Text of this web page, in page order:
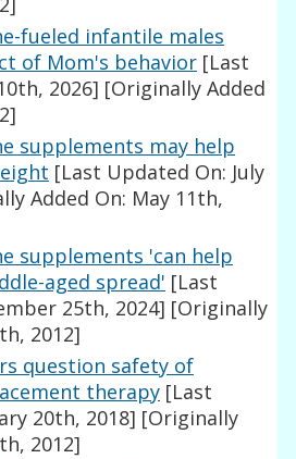
fueled infantile males
of Mom's behavior [Last
2026] [Originally Added
supplements may help
[Last Updated On: July
Added On: May 11th,
supplements 'can help
aged spread' [Last
25th, 2024] [Originally
2012]
question safety of
therapy [Last
20th, 2018] [Originally
2012]